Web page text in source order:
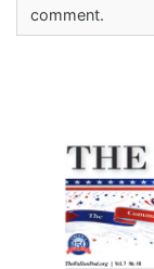
comment.